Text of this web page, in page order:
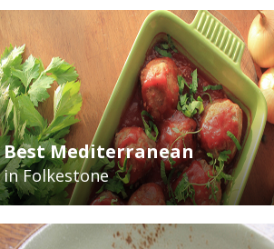
Best Mediterranean
in Folkestone